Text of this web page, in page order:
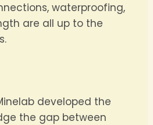
waterproofing,
are all up to the
developed the
the gap between